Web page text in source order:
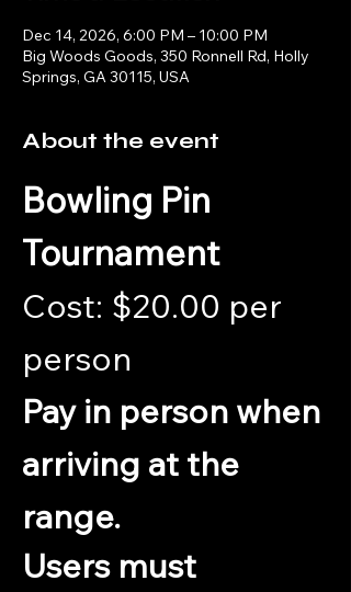
Dec 14, 2026, 6:00 PM – 10:00 PM
Big Woods Goods, 350 Ronnell Rd, Holly
Springs, GA 30115, USA
About the event
Bowling Pin
Tournament
Cost: $20.00 per
person
Pay in person when
arriving at the
range.
Users must